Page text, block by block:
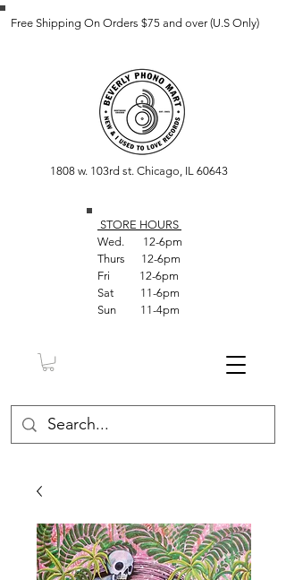
Free Shipping On Orders $75 and over (U.S Only)
1808 w. 103rd st. Chicago, IL 60643
STORE HOURS
Wed. 12-6pm
Thurs 12-6pm
Fri 12-6pm
Sat 11-6pm
Sun 11-4pm